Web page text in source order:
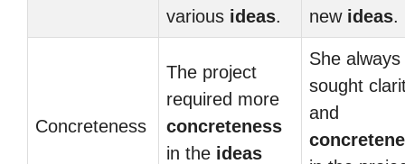
various ideas.
new ideas.
Concreteness
The project
required more
concreteness
in the ideas
She always
sought
and